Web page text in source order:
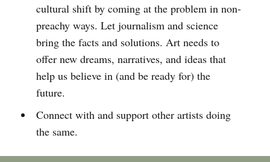
cultural shift by coming at the problem in non-
preachy ways. Let journalism and science
bring the facts and solutions. Art needs to
offer new dreams, narratives, and ideas that
help us believe in (and be ready for) the
future.
Connect with and support other artists doing
the same.